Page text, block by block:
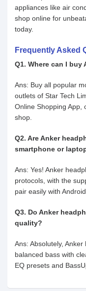
appliances like air
shop online for
today.
Frequently Asked
Q1. Where can I
Ans: Buy all popular
outlets of Star Tech
Online Shopping App,
shop.
Q2. Are Anker
smartphone or
Ans: Yes! Anker
protocols, with the
pair easily with
Q3. Do Anker
quality?
Ans: Absolutely,
balanced bass with
EQ presets and